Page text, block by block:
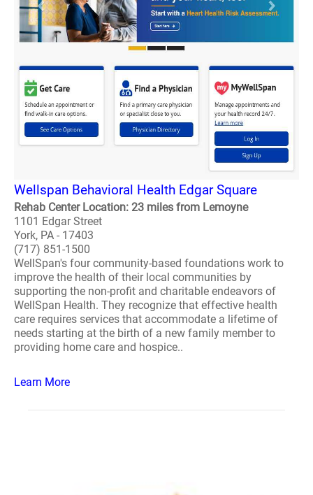
Wellspan Behavioral Health Edgar Square
Rehab Center Location: 23 miles from Lemoyne
1101 Edgar Street
York, PA - 17403
(717) 851-1500
WellSpan's four community-based foundations work to
improve the health of their local communities by
supporting the non-profit and charitable endeavors of
WellSpan Health. They recognize that effective health
care requires services that accommodate a lifetime of
needs starting at the birth of a new family member to
providing home care and hospice..
Learn More